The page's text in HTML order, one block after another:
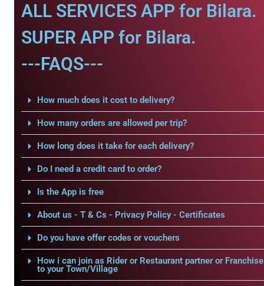
ALL SERVICES APP for Bilara.
SUPER APP for Bilara.
---FAQS---
How much does it cost to delivery?
How many orders are allowed per trip?
How long does it take for each delivery?
Do I need a credit card to order?
Is the App is free
About us - T & Cs - Privacy Policy - Certificates
Do you have offer codes or vouchers
How i can join as Rider or Restaurant partner or Franchise
to your Town/Village